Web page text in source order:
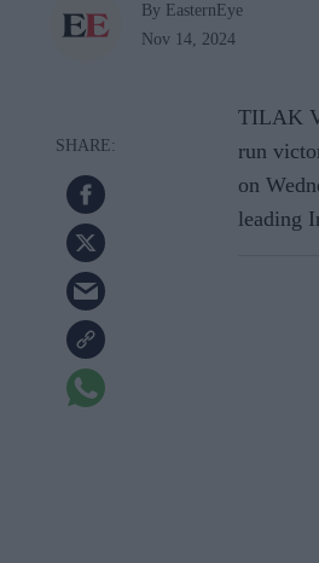
By EasternEye
Nov 14, 2024
TILAK
run
on
leading